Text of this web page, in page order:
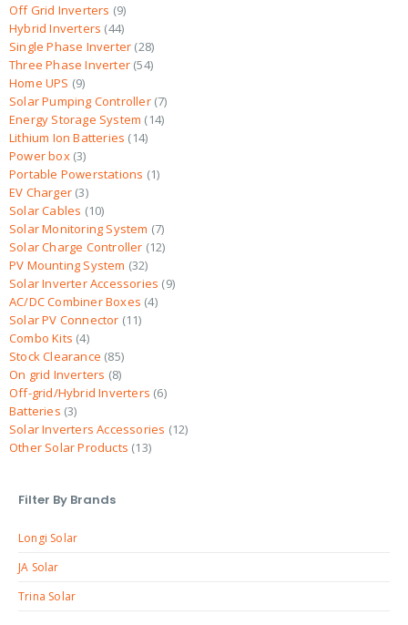
Off Grid Inverters 9
Hybrid Inverters 44
Single Phase Inverter 28
Three Phase Inverter 54
Home UPS 9
Solar Pumping Controller 7
Energy Storage System
14
Lithium Ion Batteries
14
Power box 3
Portable Powerstations 1
EV Charger 3
Solar Cables 10
Solar Monitoring System 7
Solar Charge Controller 12
PV Mounting System 32
Solar Inverter Accessories 9
AC/DC Combiner Boxes 4
Solar PV Connector 11
Combo Kits 4
Stock Clearance 85
On grid Inverters 8
Off-grid/Hybrid Inverters 6
Batteries 3
Solar Inverters Accessories 12
Other Solar Products 13
Filter By Brands
Longi Solar
JA Solar
Trina Solar